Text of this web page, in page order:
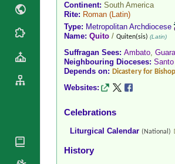
Continent: South America
Rite: Roman (Latin)
Type: Metropolitan Archdiocese
Name: Quito / Quiten(sis) (Latin)
Suffragan Sees: Ambato,
Neighbouring Dioceses:
Depends on: Dicastery for
Websites:
Celebrations
Liturgical Calendar (National)
History
Archbishops
Archbishops,
Mottoes
Doctors of
the Church
Liturgical
Calendar
Martyrology
Statistics
Continent
By Name
Cathedrals
National
Roman Curia